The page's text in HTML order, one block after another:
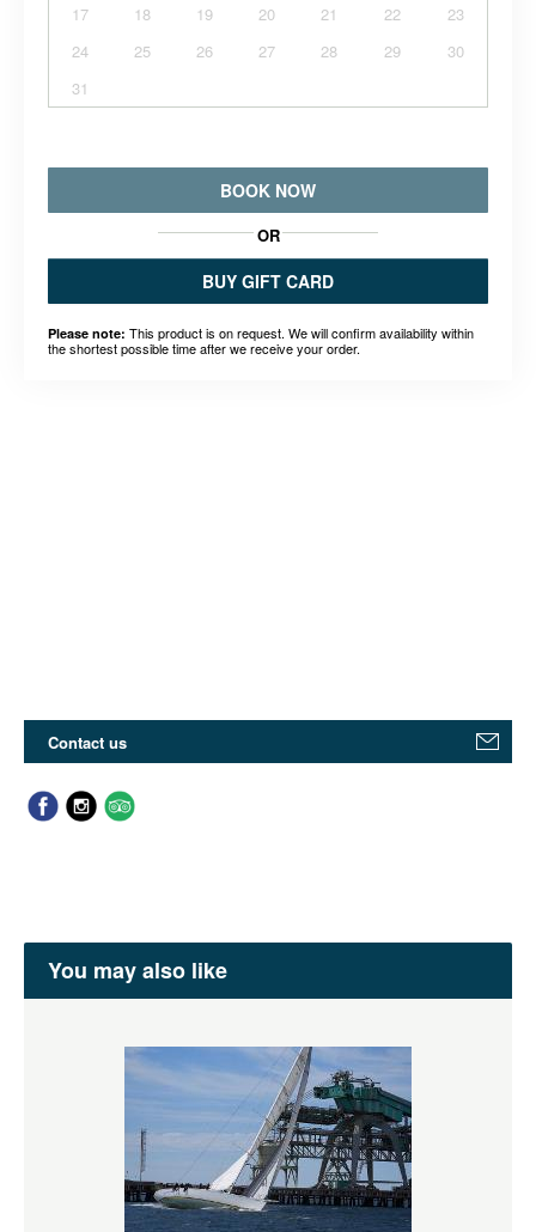
17
18 19 20 21 22
23
24
25 26 27 28 29
30
31
BOOK NOW
OR
BUY GIFT CARD
Please note: This product is on request. We will confirm availability within
the shortest possible time after we receive your order.
Contact us
You may also like